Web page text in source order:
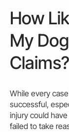
How
My
Claims?
While every
successful,
injury could
failed to take